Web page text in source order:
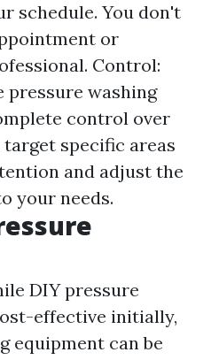
schedule. You don't
or
Control:
pressure washing
control over
specific areas
and adjust the
your needs.
DIY pressure
effective initially,
equipment can be